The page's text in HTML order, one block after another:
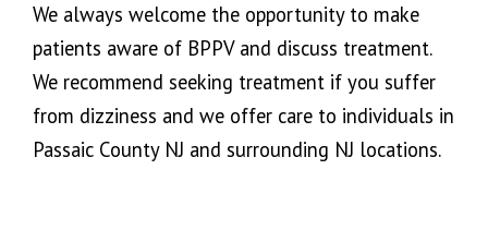
We always welcome the opportunity to make
patients aware of BPPV and discuss treatment.
We recommend seeking treatment if you suffer
from dizziness and we offer care to individuals in
Passaic County NJ and surrounding NJ locations.